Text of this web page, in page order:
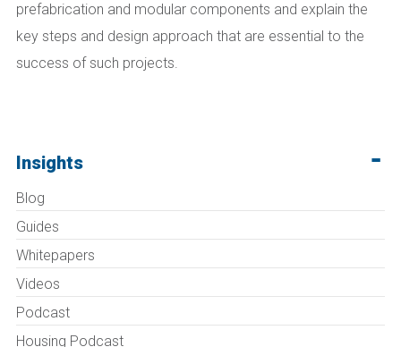
prefabrication and modular components and explain the
key steps and design approach that are essential to the
success of such projects.
Insights
Blog
Guides
Whitepapers
Videos
Podcast
Housing Podcast